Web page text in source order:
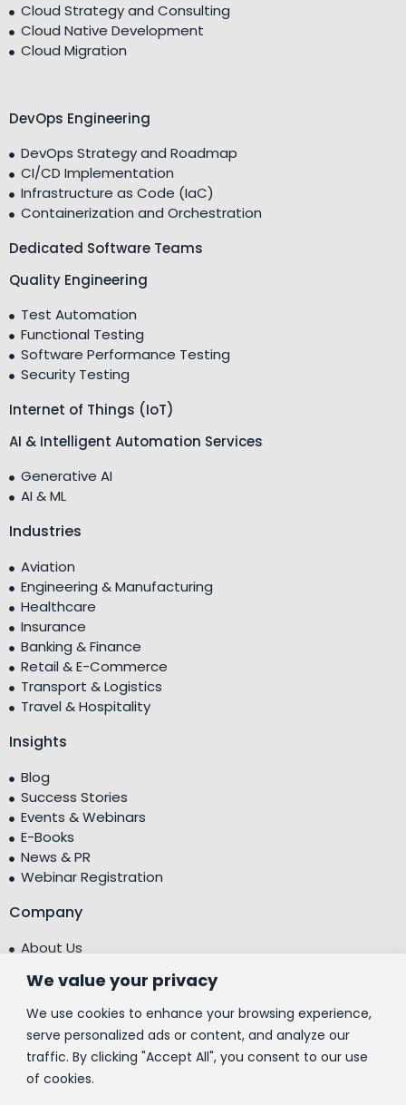
We value your privacy
We use cookies to enhance your browsing experience,
serve personalized ads or content, and analyze our
traffic. By clicking "Accept All", you consent to our use
of cookies.
Cloud Strategy and Consulting
Cloud Native Development
Cloud Migration
DevOps Engineering
DevOps Strategy and Roadmap
CI/CD Implementation
Infrastructure as Code (IaC)
Containerization and Orchestration
Dedicated Software Teams
Quality Engineering
Test Automation
Functional Testing
Software Performance Testing
Security Testing
Internet of Things (IoT)
AI & Intelligent Automation Services
Generative AI
AI & ML
Industries
Aviation
Engineering & Manufacturing
Healthcare
Insurance
Banking & Finance
Retail & E-Commerce
Transport & Logistics
Travel & Hospitality
Insights
Blog
Success Stories
Events & Webinars
E-Books
News & PR
Webinar Registration
Company
About Us
Testimonials
Centre of Excellence (CoE)
Corporate Social Responsibility (CSR)
People